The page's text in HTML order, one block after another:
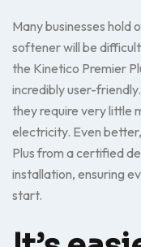
Many businesses hold
softener will be
the Kinetico Premier
incredibly user-
they require very little
electricity. Even
Plus from a certified
installation, ensuring
start.